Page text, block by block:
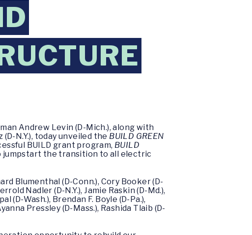
Andrew Levin (D-Mich.), along with
N.Y.), today unveiled the BUILD GREEN
BUILD grant program, BUILD
jumpstart the transition to all electric
Blumenthal (D-Conn.), Cory Booker (D-
Nadler (D-N.Y.), Jamie Raskin (D-Md.),
(D-Wash.), Brendan F. Boyle (D-Pa.),
Pressley (D-Mass.), Rashida Tlaib (D-